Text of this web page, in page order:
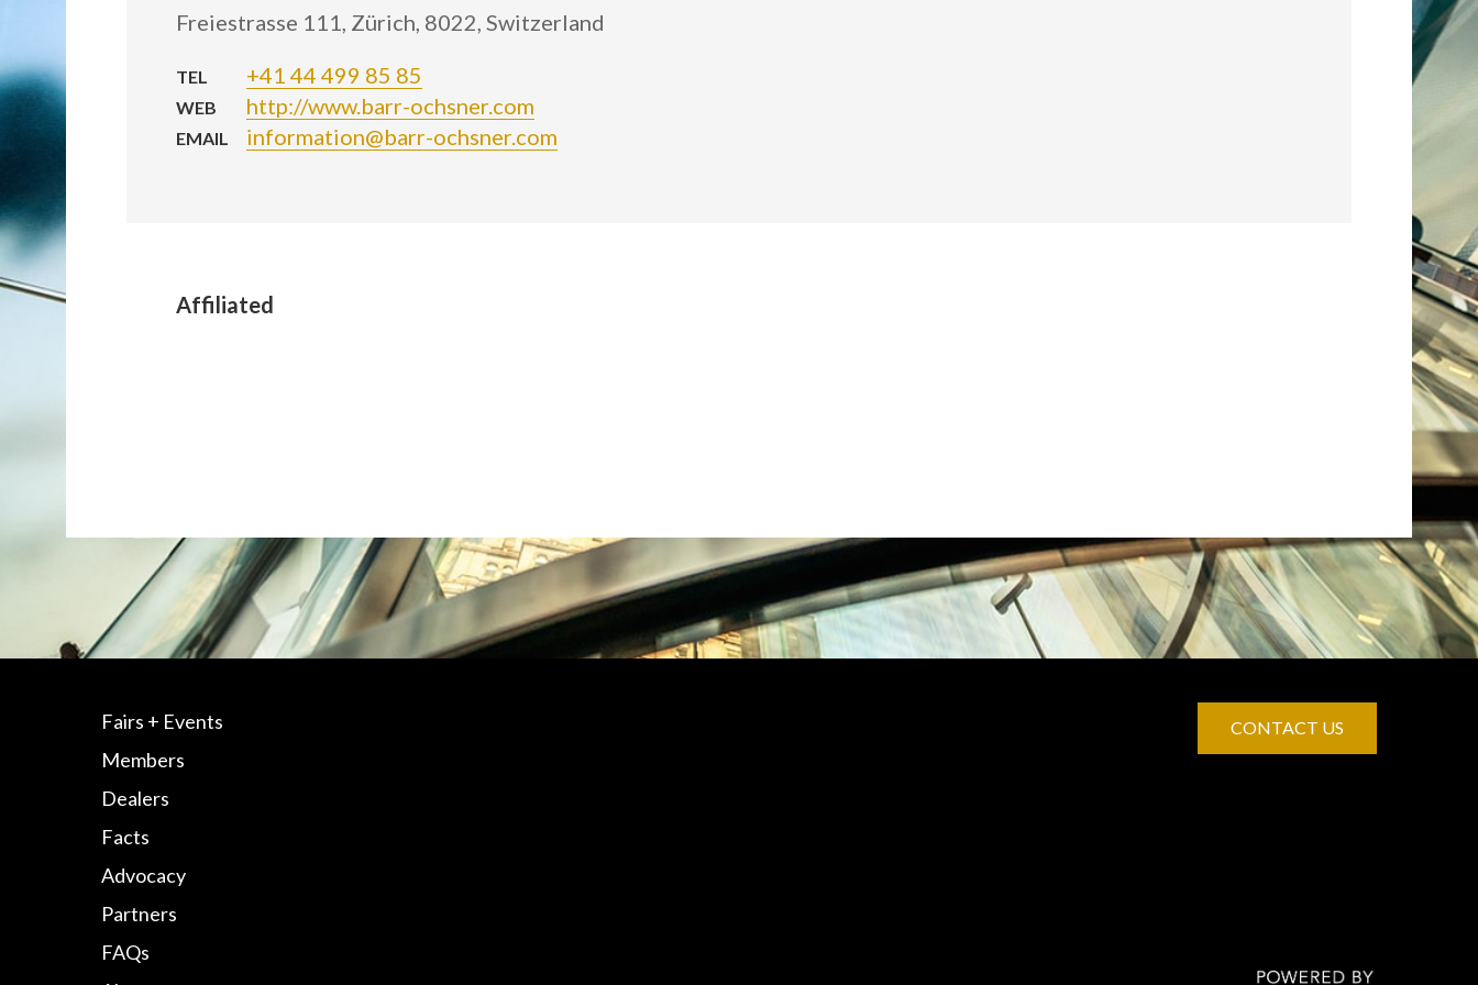
Freiestrasse 111, Zürich, 8022, Switzerland
TEL +41 44 499 85 85
WEB http://www.barr-ochsner.com
EMAIL information@barr-ochsner.com
Affiliated
Fairs + Events
Members
Dealers
Facts
Advocacy
Partners
FAQs
CONTACT US